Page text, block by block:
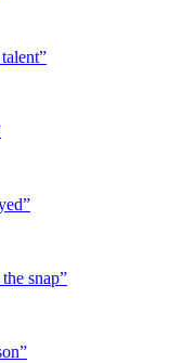
”
”
snap”
”